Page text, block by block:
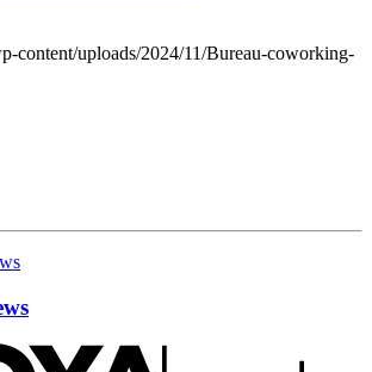
content/uploads/2024/11/Bureau-coworking-